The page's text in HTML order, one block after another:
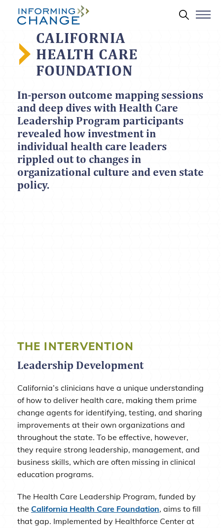
Skip to main content
CALIFORNIA
HEALTH CARE
FOUNDATION
In-person outcome mapping sessions
and deep dives with Health Care
Leadership Program participants
revealed how investment in
individual health care leaders
rippled out to changes in
organizational culture and even state
policy.
THE INTERVENTION
Leadership Development
California’s clinicians have a unique understanding
of how to deliver health care, making them prime
change agents for identifying, testing, and sharing
improvements at their own organizations and
throughout the state. To be effective, however,
they require strong leadership, management, and
business skills, which are often missing in clinical
education programs.
The Health Care Leadership Program, funded by
the California Health Care Foundation, aims to fill
that gap. Implemented by Healthforce Center at